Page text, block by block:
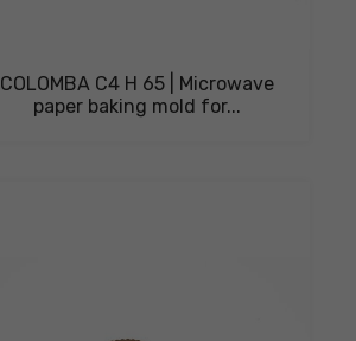
COLOMBA C4 H 65 | Microwave
paper baking mold for...